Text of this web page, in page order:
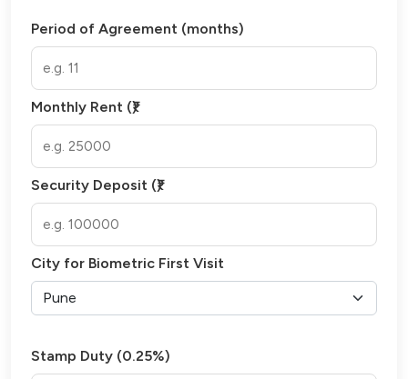
Period of Agreement (months)
Monthly Rent (₹)
Security Deposit (₹)
City for Biometric First Visit
Stamp Duty (0.25%)